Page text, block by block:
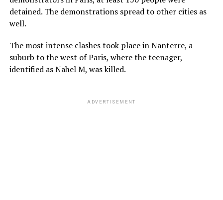
detained. The demonstrations spread to other cities as
well.
The most intense clashes took place in Nanterre, a
suburb to the west of Paris, where the teenager,
identified as Nahel M, was killed.
ADVERTISEMENT